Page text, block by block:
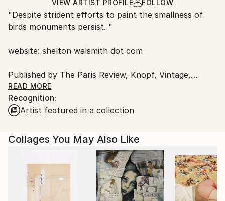
Ships in a Box
Ships From:
United States.
VIEW ARTIST PROFILE FOLLOW
"Despite strident efforts to paint the smallness of
birds monuments persist. "
website: shelton walsmith dot com
Published by The Paris Review, Knopf, Vintage,
Rizzoli Books, Paris Vogue, Pomegranate London,
Aedra Fine Arts, Denver Quarterly,
Shots Magazine, Harper Collins, The New York Times
Exhibited in New York, San Francisco, Prague,
St.Thomas and Austin.
His most recent one man shows was at
sevenminusseven gallery In the US Virgin Islands.
Personal interests; weather patterns, the inner life of
READ MORE
Recognition:
Artist featured in a collection
Collages You May Also Like